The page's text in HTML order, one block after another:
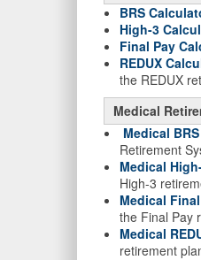
BRS
High-3
Final Pay
REDUX
the REDUX
Medical
Medical
Retirement
Medical
High-3
Medical
the Final Pay
Medical
retirement